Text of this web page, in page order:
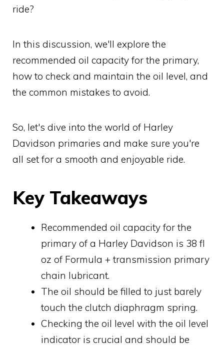
ride?
In this discussion, we'll explore the
recommended oil capacity for the primary,
how to check and maintain the oil level, and
the common mistakes to avoid.
So, let's dive into the world of Harley
Davidson primaries and make sure you're
all set for a smooth and enjoyable ride.
Key Takeaways
Recommended oil capacity for the
primary of a Harley Davidson is 38 fl
oz of Formula + transmission primary
chain lubricant.
The oil should be filled to just barely
touch the clutch diaphragm spring.
Checking the oil level with the oil level
indicator is crucial and should be